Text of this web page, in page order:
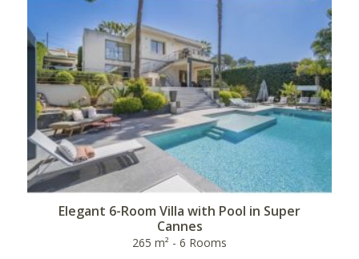
Elegant 6-Room Villa with Pool in Super
Cannes
265 m² - 6 Rooms